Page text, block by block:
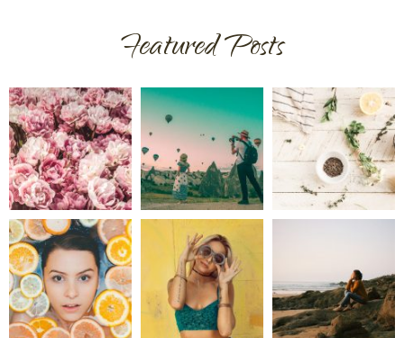
Featured Posts